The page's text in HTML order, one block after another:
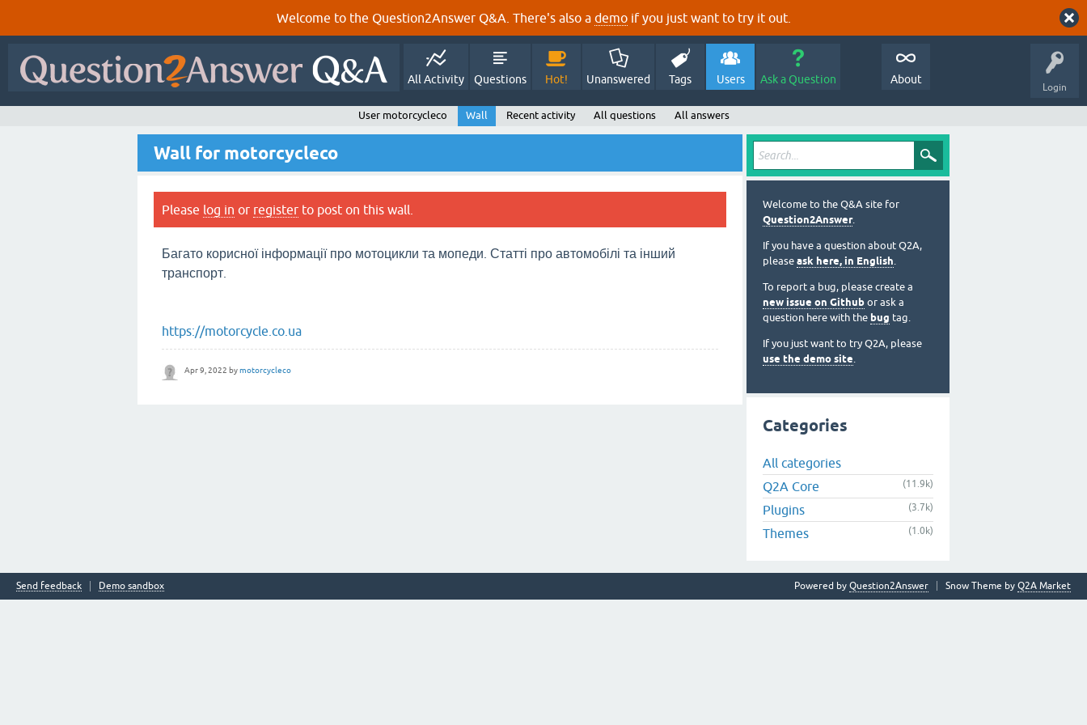
Welcome to the Question2Answer Q&A. There's also a demo if you just want to try it out.
Login
All Activity Questions Hot! Unanswered Tags Users Ask a Question About
User motorcycleco Wall Recent activity All questions All answers
Wall for motorcycleco
Please log in or register to post on this wall.
Багато корисної інформації про мотоцикли та мопеди. Статті про автомобілі та інший
транспорт.
https://motorcycle.co.ua
Apr 9, 2022 bymotorcycleco
Welcome to the Q&A site for
Question2Answer.
If you have a question about Q2A,
please ask here, in English.
To report a bug, please create a
new issue on Github or ask a
question here with the bug tag.
If you just want to try Q2A, please
use the demo site.
Categories
All categories
Q2A Core
(11.9k)
Plugins (3.7k)
Themes (1.0k)
Send feedback Demo sandbox Snow Theme by Q2A Market
Powered by Question2Answer